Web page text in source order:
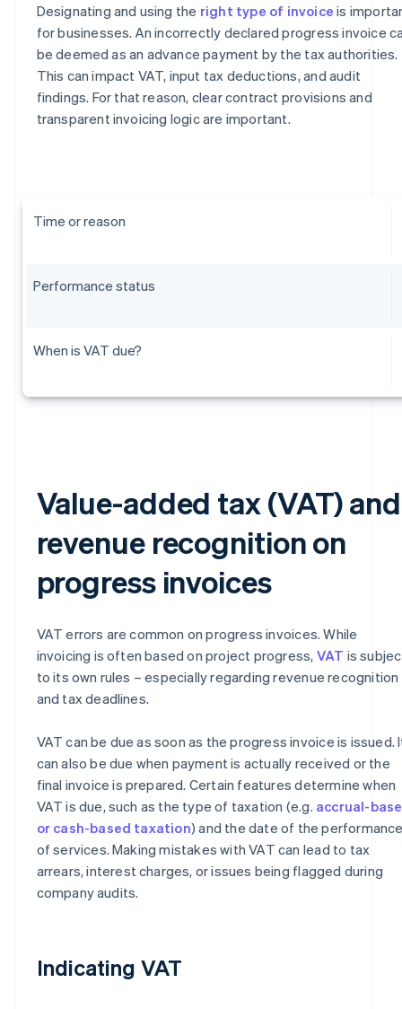
Designating and using the right type of invoice is
for businesses. An incorrectly declared progress invoice
be deemed as an advance payment by the tax authorities.
This can impact VAT, input tax deductions, and audit
findings. For that reason, clear contract provisions and
transparent invoicing logic are important.
Time or reason
Performance status
When is VAT due?
Value-added tax (VAT) and
revenue recognition on
progress invoices
VAT errors are common on progress invoices. While
invoicing is often based on project progress, VAT is
to its own rules – especially regarding revenue recognition
and tax deadlines.
VAT can be due as soon as the progress invoice is issued.
can also be due when payment is actually received or the
final invoice is prepared. Certain features determine when
VAT is due, such as the type of taxation (e.g. accrual-
or cash-based taxation) and the date of the
of services. Making mistakes with VAT can lead to tax
arrears, interest charges, or issues being flagged during
company audits.
Indicating VAT